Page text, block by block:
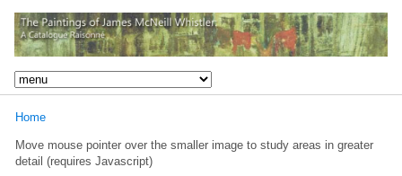
Home
Move mouse pointer over the smaller image to study areas in greater
detail (requires Javascript)